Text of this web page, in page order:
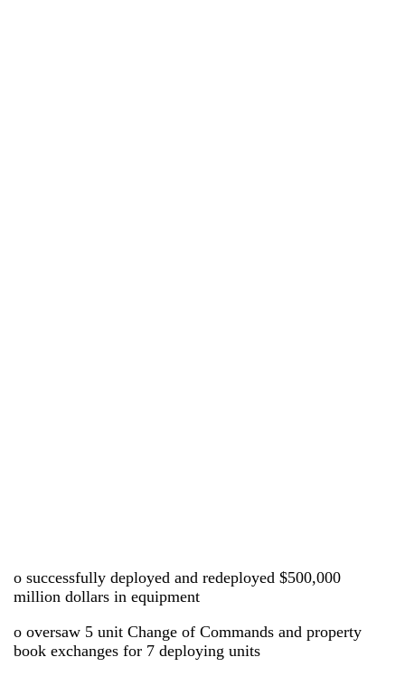
o successfully deployed and redeployed $500,000
million dollars in equipment
o oversaw 5 unit Change of Commands and property
book exchanges for 7 deploying units